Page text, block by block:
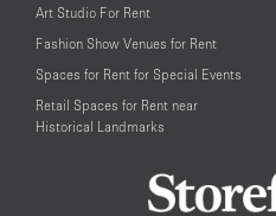
Art Studio For Rent
Fashion Show Venues for Rent
Spaces for Rent for Special Events
Retail Spaces for Rent near
Historical Landmarks